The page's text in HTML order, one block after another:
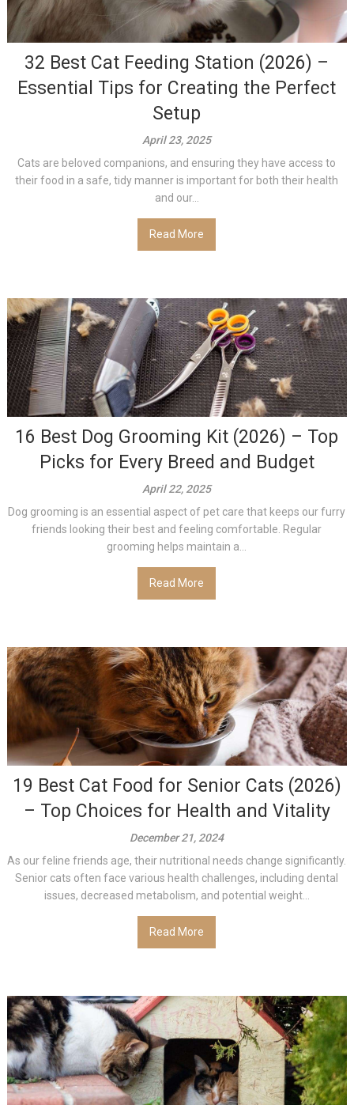
32 Best Cat Feeding Station (2026) –
Essential Tips for Creating the Perfect
Setup
April 23, 2025
Cats are beloved companions, and ensuring they have access to
their food in a safe, tidy manner is important for both their health
and our...
Read More
16 Best Dog Grooming Kit (2026) – Top
Picks for Every Breed and Budget
April 22, 2025
Dog grooming is an essential aspect of pet care that keeps our furry
friends looking their best and feeling comfortable. Regular
grooming helps maintain a...
Read More
19 Best Cat Food for Senior Cats (2026)
– Top Choices for Health and Vitality
December 21, 2024
As our feline friends age, their nutritional needs change significantly.
Senior cats often face various health challenges, including dental
issues, decreased metabolism, and potential weight...
Read More